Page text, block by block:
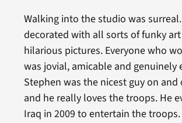
Walking into the studio was
decorated with all sorts of funky
hilarious pictures. Everyone who
was jovial, amicable and genuinely
Stephen was the nicest guy on and
and he really loves the troops. He
Iraq in 2009 to entertain the